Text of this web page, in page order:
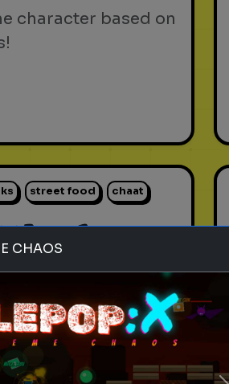
character based on
street food chaat
Indian Snacks
without knowing what
CHAOS